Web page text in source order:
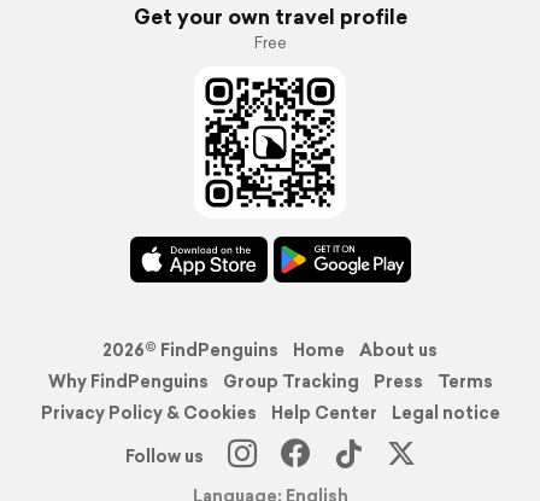
Get your own travel profile
Free
2026© FindPenguins Home
About us
Why FindPenguins
Group Tracking Press
Terms
Privacy Policy & Cookies
Help Center
Legal notice
Follow us